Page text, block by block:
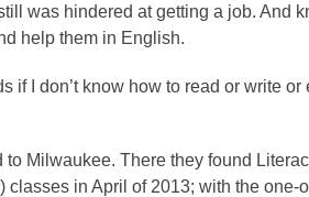
was hindered at getting a job. And
help them in English.
if I don’t know how to read or write
Milwaukee. There they found
in April of 2013; with the one-